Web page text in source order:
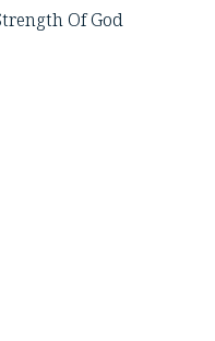
Of God